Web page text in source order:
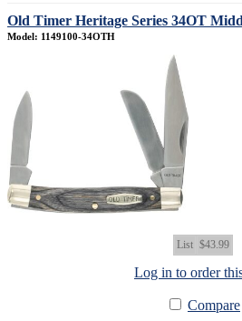
Old Timer Heritage Series 34OT
Model: 1149100-34OTH
List $43.99
Log in to order
Compare